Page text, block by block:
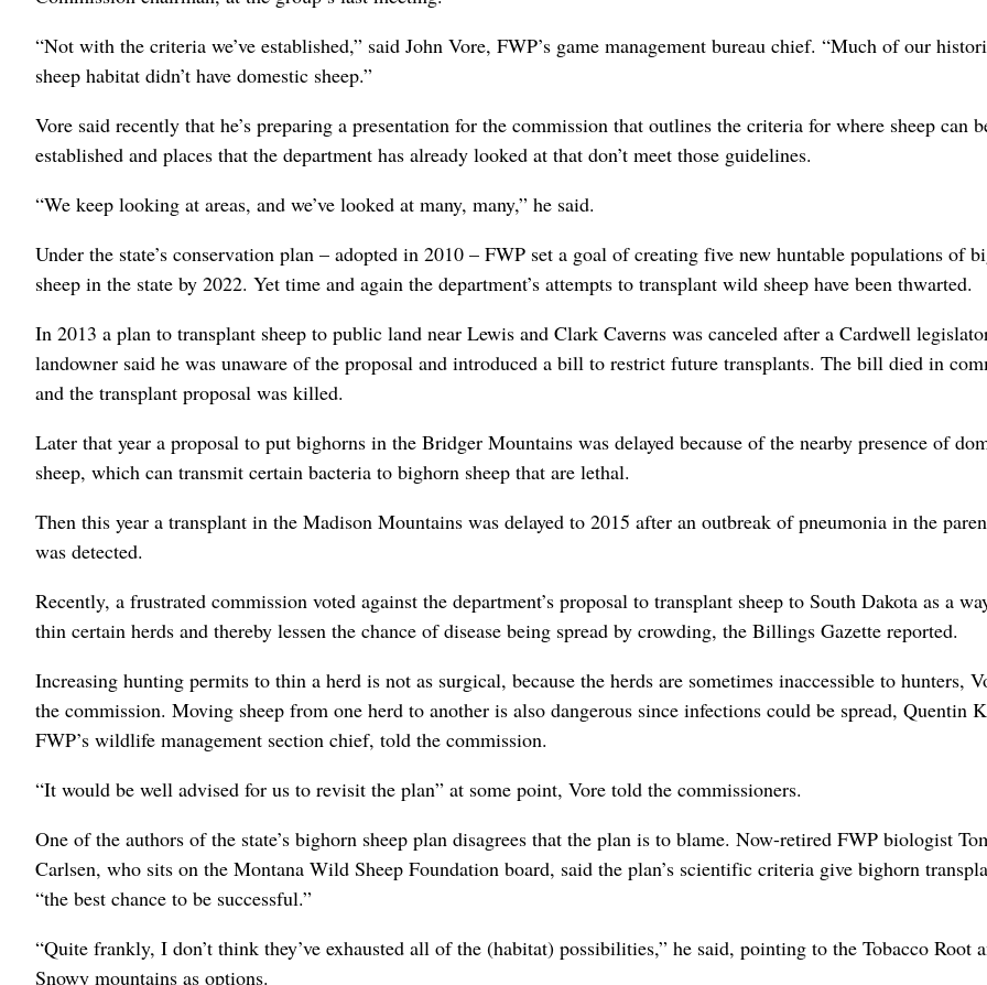
“Not with the criteria we’ve established,” said John Vore, FWP’s game management bureau chief. “Much of our
sheep habitat didn’t have domestic sheep.”
Vore said recently that he’s preparing a presentation for the commission that outlines the criteria for where sheep can
established and places that the department has already looked at that don’t meet those guidelines.
“We keep looking at areas, and we’ve looked at many, many,” he said.
Under the state’s conservation plan – adopted in 2010 – FWP set a goal of creating five new huntable populations of
sheep in the state by 2022. Yet time and again the department’s attempts to transplant wild sheep have been thwarted.
In 2013 a plan to transplant sheep to public land near Lewis and Clark Caverns was canceled after a Cardwell
landowner said he was unaware of the proposal and introduced a bill to restrict future transplants. The bill died in
and the transplant proposal was killed.
Later that year a proposal to put bighorns in the Bridger Mountains was delayed because of the nearby presence of
sheep, which can transmit certain bacteria to bighorn sheep that are lethal.
Then this year a transplant in the Madison Mountains was delayed to 2015 after an outbreak of pneumonia in the
was detected.
Recently, a frustrated commission voted against the department’s proposal to transplant sheep to South Dakota as a
thin certain herds and thereby lessen the chance of disease being spread by crowding, the Billings Gazette reported.
Increasing hunting permits to thin a herd is not as surgical, because the herds are sometimes inaccessible to hunters,
the commission. Moving sheep from one herd to another is also dangerous since infections could be spread, Quentin
FWP’s wildlife management section chief, told the commission.
“It would be well advised for us to revisit the plan” at some point, Vore told the commissioners.
One of the authors of the state’s bighorn sheep plan disagrees that the plan is to blame. Now-retired FWP biologist
Carlsen, who sits on the Montana Wild Sheep Foundation board, said the plan’s scientific criteria give bighorn
“the best chance to be successful.”
“Quite frankly, I don’t think they’ve exhausted all of the (habitat) possibilities,” he said, pointing to the Tobacco Root
Snowy mountains as options.